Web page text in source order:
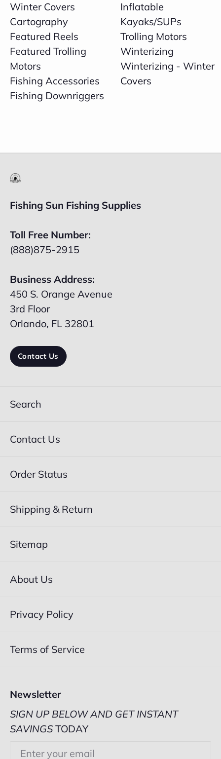
Winter Covers
Cartography
Featured Reels
Featured Trolling
Motors
Fishing Accessories
Fishing Downriggers
Inflatable
Kayaks/SUPs
Trolling Motors
Winterizing
Winterizing - Winter
Covers
Fishing Sun Fishing Supplies
Toll Free Number:
(888)875-2915
Business Address:
450 S. Orange Avenue
3rd Floor
Orlando, FL 32801
Contact Us
Search
Contact Us
Order Status
Shipping & Return
Sitemap
About Us
Privacy Policy
Terms of Service
Newsletter
SIGN UP BELOW AND GET INSTANT
SAVINGSTODAY